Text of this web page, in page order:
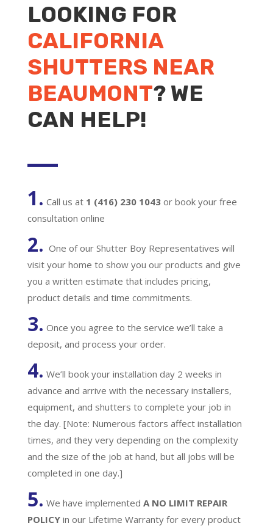
LOOKING FOR
CALIFORNIA
SHUTTERS NEAR
BEAUMONT? WE
CAN HELP!
1. Call us at 1 (416) 230 1043 or book your free
consultation online
2. One of our Shutter Boy Representatives will
visit your home to show you our products and give
you a written estimate that includes pricing,
product details and time commitments.
3. Once you agree to the service we’ll take a
deposit, and process your order.
4. We’ll book your installation day 2 weeks in
advance and arrive with the necessary installers,
equipment, and shutters to complete your job in
the day. [Note: Numerous factors affect installation
times, and they very depending on the complexity
and the size of the job at hand, but all jobs will be
completed in one day.]
5. We have implemented A NO LIMIT REPAIR
POLICY in our Lifetime Warranty for every product